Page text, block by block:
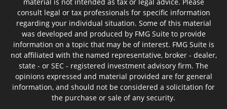
consult legal or tax professionals for specific information
regarding your individual situation. Some of this material
was developed and produced by FMG Suite to provide
information on a topic that may be of interest. FMG Suite is
not affiliated with the named representative, broker - dealer,
state - or SEC - registered investment advisory firm. The
opinions expressed and material provided are for general
information, and should not be considered a solicitation for
the purchase or sale of any security.